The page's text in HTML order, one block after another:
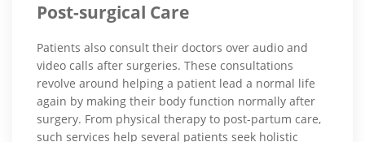
Post-surgical Care
Patients also consult their doctors over audio and
video calls after surgeries. These consultations
revolve around helping a patient lead a normal life
again by making their body function normally after
surgery. From physical therapy to post-partum care,
such services help several patients seek holistic